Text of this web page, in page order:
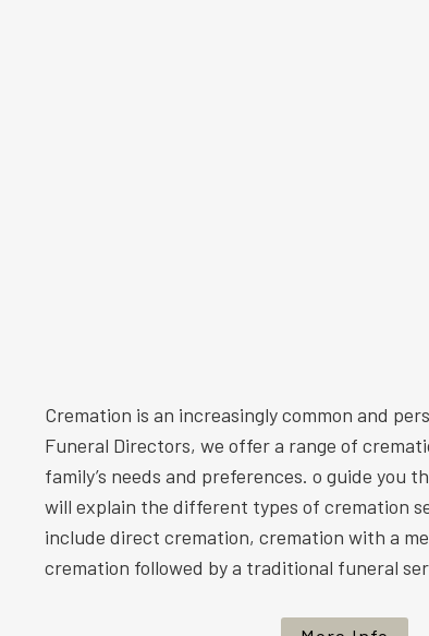
Cremation is an increasingly common and
Funeral Directors, we offer a range of
family’s needs and preferences. o guide you
will explain the different types of cremation
include direct cremation, cremation with a
cremation followed by a traditional funeral